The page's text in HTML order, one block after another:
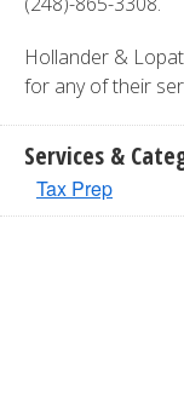
Hollander &
for any of their
Services &
Tax Prep